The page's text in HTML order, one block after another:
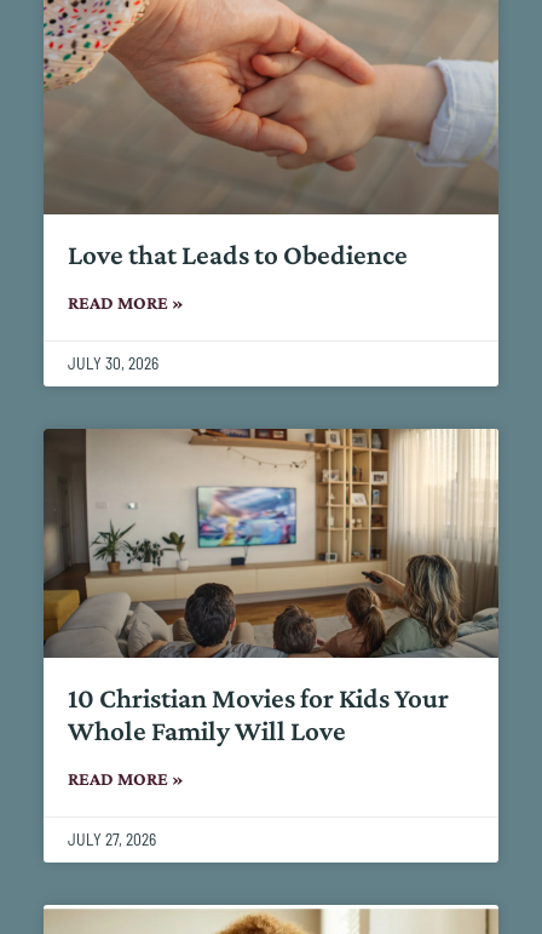
Love that Leads to Obedience
READ MORE »
JULY 30, 2026
10 Christian Movies for Kids Your
Whole Family Will Love
READ MORE »
JULY 27, 2026